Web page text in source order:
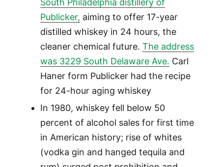
South Philadelphia distillery of
Publicker, aiming to offer 17-year
distilled whiskey in 24 hours, the
cleaner chemical future. The address
was 3229 South Delaware Ave. Carl
Haner form Publicker had the recipe
for 24-hour aging whiskey
In 1980, whiskey fell below 50
percent of alcohol sales for first time
in American history; rise of whites
(vodka gin and hanged tequila and